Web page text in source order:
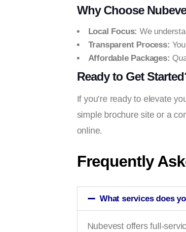
Why Choose
Local Focus: We
Transparent Process:
Affordable Packages:
Ready to Get
If you’re ready to elevate
simple brochure site or a
online.
Frequently
What services does
Nubevest offers full-